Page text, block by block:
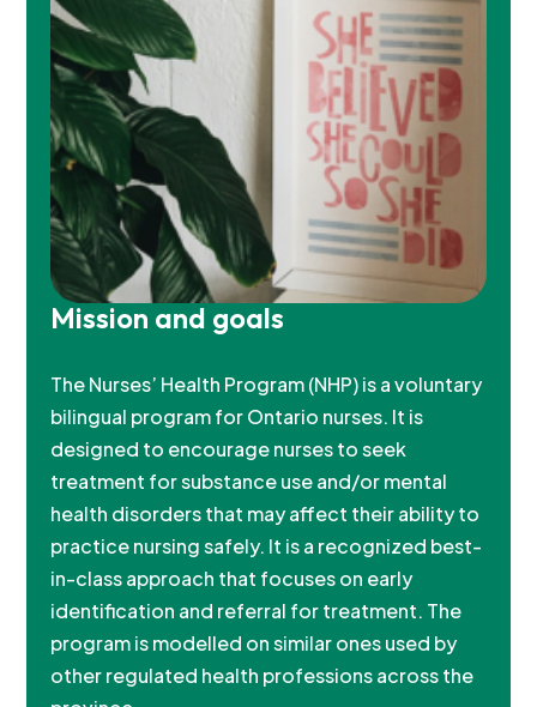
Mission and goals
The Nurses’ Health Program (NHP) is a voluntary
bilingual program for Ontario nurses. It is
designed to encourage nurses to seek
treatment for substance use and/or mental
health disorders that may affect their ability to
practice nursing safely. It is a recognized best-
in-class approach that focuses on early
identification and referral for treatment. The
program is modelled on similar ones used by
other regulated health professions across the